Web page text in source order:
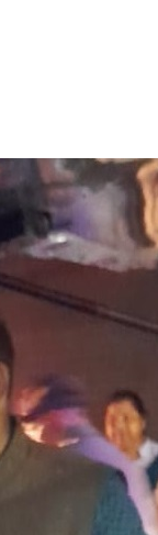
He was 62.
away of a
an Umpire and Cricket
Debabrata Das was